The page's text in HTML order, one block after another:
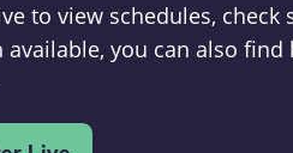
to view schedules,
available, you can also